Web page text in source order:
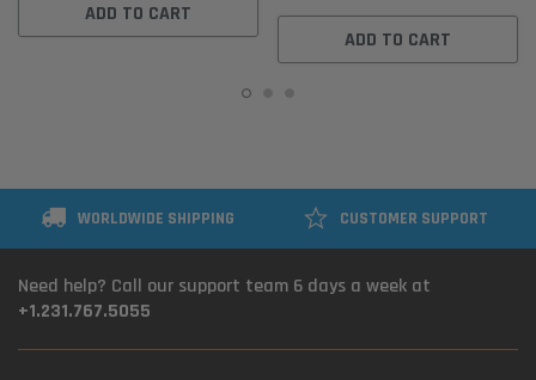
ADD TO CART
ADD TO CART
WORLDWIDE SHIPPING CUSTOMER SUPPORT
Need help? Call our support team 6 days a week at
+1.231.767.5055